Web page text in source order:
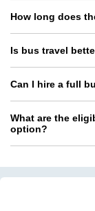
How long does
Is bus travel
Can I hire a full
What are the
option?